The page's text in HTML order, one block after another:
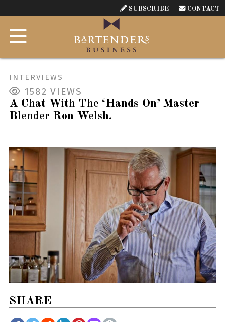
SUBSCRIBE CONTACT
INTERVIEWS
1582 VIEWS
A Chat With The ‘Hands On’ Master
Blender Ron Welsh.
SHARE